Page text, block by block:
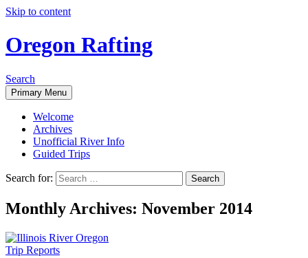
Skip to content
Oregon Rafting
Search
Primary Menu
Welcome
Archives
Unofficial River Info
Guided Trips
Search for:
Monthly Archives: November 2014
Trip Reports